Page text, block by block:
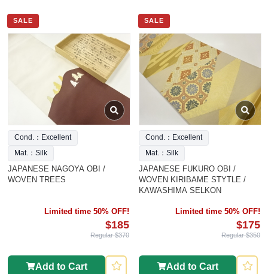
SALE
Cond.：Excellent
Mat.：Silk
JAPANESE NAGOYA OBI /
WOVEN TREES
Limited time 50% OFF!
$185
Regular $370
Add to Cart
SALE
Cond.：Excellent
Mat.：Silk
JAPANESE FUKURO OBI /
WOVEN KIRIBAME STYTLE /
KAWASHIMA SELKON
Limited time 50% OFF!
$175
Regular $350
Add to Cart